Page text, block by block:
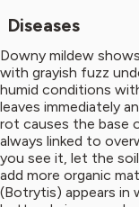
Diseases
Downy mildew
with grayish fuzz
humid conditions
leaves immediately
rot causes the base
always linked to
you see it, let the
add more organic
(Botrytis) appears in